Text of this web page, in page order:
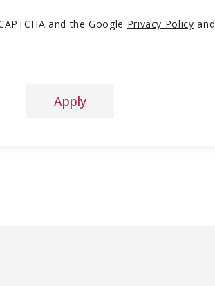
and the Google Privacy Policy and
Apply